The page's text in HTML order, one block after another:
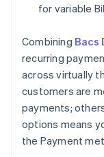
for variable
Combining Bacs
recurring
across virtually
customers are
payments;
options means
the Payment